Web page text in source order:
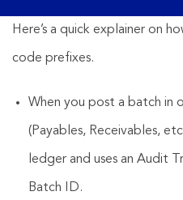
Here’s a quick explainer on
code prefixes.
When you post a batch in
(Payables, Receivables,
ledger and uses an Audit
Batch ID.